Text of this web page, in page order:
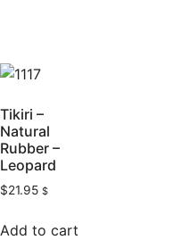
Tikiri –
Natural
Rubber –
Leopard
$21.95 $
Add to cart